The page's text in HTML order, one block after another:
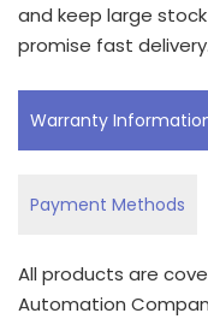
and keep large
promise fast delivery.
Warranty
Payment Methods
All products are
Automation